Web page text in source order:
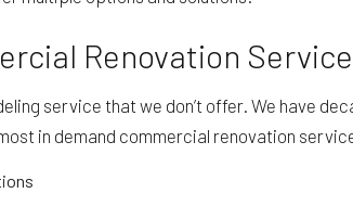
Renovation
service that we don’t offer. We have
in demand commercial renovation